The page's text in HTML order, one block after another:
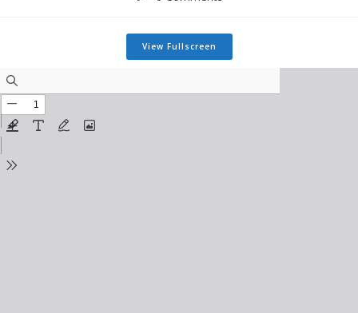
View Fullscreen